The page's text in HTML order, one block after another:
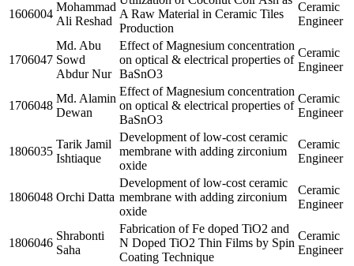
1606004
Mohammad
Ali Reshad
A Raw Material in Ceramic Tiles
Production
Ceramic
Engineer
1706047
Md. Abu
Sowd
Abdur Nur
Effect of Magnesium concentration
on optical & electrical properties of
BaSnO3
Ceramic
Engineer
1706048
Md. Alamin
Dewan
Effect of Magnesium concentration
on optical & electrical properties of
BaSnO3
Ceramic
Engineer
1806035
Tarik Jamil
Ishtiaque
Development of low-cost ceramic
membrane with adding zirconium
oxide
Ceramic
Engineer
1806048 Orchi Datta
Development of low-cost ceramic
membrane with adding zirconium
oxide
Ceramic
Engineer
1806046
Shrabonti
Saha
Fabrication of Fe doped TiO2 and
N Doped TiO2 Thin Films by Spin
Coating Technique
Ceramic
Engineer